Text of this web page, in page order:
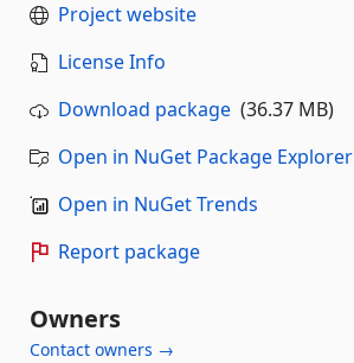
Project website
License Info
Download package (36.37 MB)
Open in NuGet Package Explorer
Open in NuGet Trends
Report package
Owners
Contact owners →